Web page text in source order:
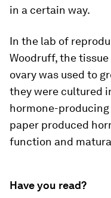
in a certain way.
In the lab of
Woodruff, the
ovary was used to
they were cultured
hormone-
paper produced
function and
Have you read?